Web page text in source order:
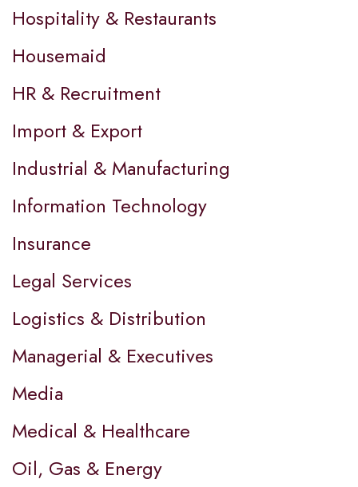
Hospitality & Restaurants
Housemaid
HR & Recruitment
Import & Export
Industrial & Manufacturing
Information Technology
Insurance
Legal Services
Logistics & Distribution
Managerial & Executives
Media
Medical & Healthcare
Oil, Gas & Energy